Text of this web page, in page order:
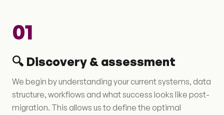
01
🔍 Discovery & assessment
We begin by understanding your current systems, data
structure, workflows and what success looks like post-
migration. This allows us to define the optimal